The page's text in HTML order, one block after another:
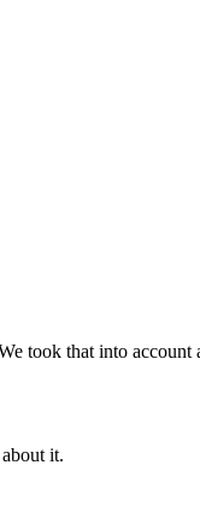
took that into account
it.